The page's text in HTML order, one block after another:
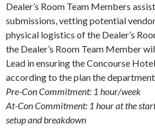
Dealer’s Room Team Members
submissions, vetting potential
physical logistics of the Dealer’s
the Dealer’s Room Team Member
Lead in ensuring the Concourse
according to the plan the department
Pre-Con Commitment: 1 hour/week
At-Con Commitment: 1 hour at the
setup and breakdown